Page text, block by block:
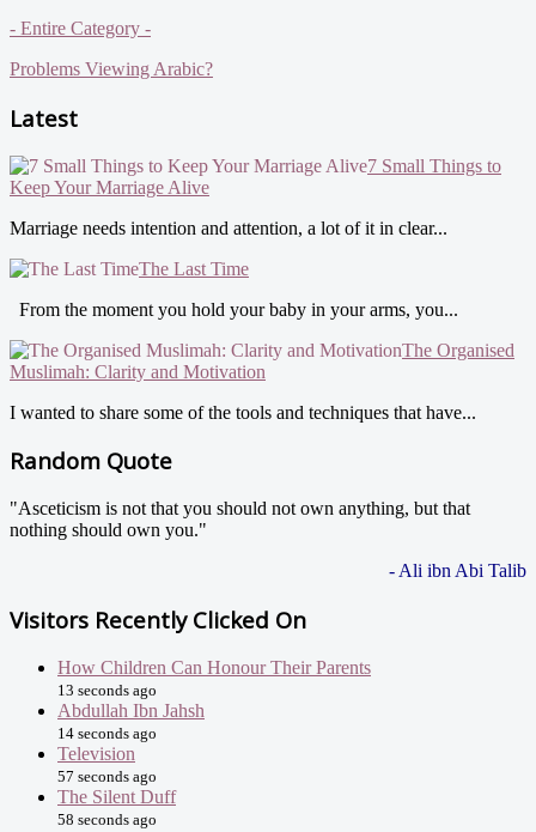
- Entire Category -
Problems Viewing Arabic?
Latest
7 Small Things to
Keep Your Marriage Alive
Marriage needs intention and attention, a lot of it in clear...
The Last Time
From the moment you hold your baby in your arms, you...
The Organised
Muslimah: Clarity and Motivation
I wanted to share some of the tools and techniques that have...
Random Quote
"Asceticism is not that you should not own anything, but that
nothing should own you."
- Ali ibn Abi Talib
Visitors Recently Clicked On
How Children Can Honour Their Parents
13 seconds ago
Abdullah Ibn Jahsh
14 seconds ago
Television
57 seconds ago
The Silent Duff
58 seconds ago